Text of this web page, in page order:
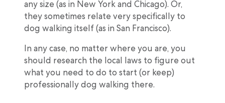
any size (as in New York and Chicago). Or,
they sometimes relate very specifically to
dog walking itself (as in San Francisco).
In any case, no matter where you are, you
should research the local laws to figure out
what you need to do to start (or keep)
professionally dog walking there.